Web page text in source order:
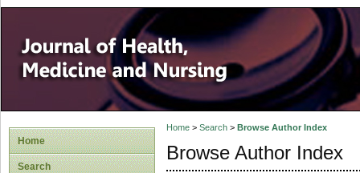
Home
Search
Home> Search> Browse Author Index
Browse Author Index